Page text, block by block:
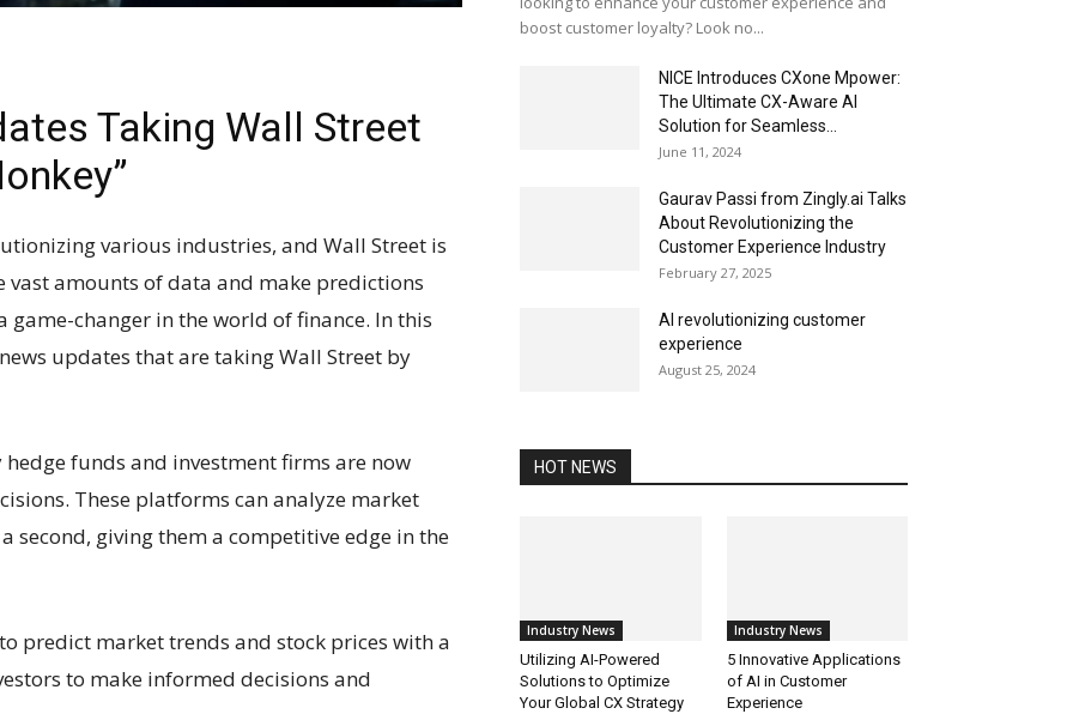
Taking Wall Street
various industries, and Wall Street is
amounts of data and make predictions
game-changer in the world of finance. In this
updates that are taking Wall Street by
funds and investment firms are now
These platforms can analyze market
second, giving them a competitive edge in the
predict market trends and stock prices with a
to make informed decisions and
boost customer loyalty? Look no...
NICE Introduces CXone Mpower:
The Ultimate CX-Aware AI
Solution for Seamless...
June 11, 2024
Gaurav Passi from Zingly.ai Talks
About Revolutionizing the
Customer Experience Industry
February 27, 2025
AI revolutionizing customer
experience
August 25, 2024
HOT NEWS
Industry News
Utilizing AI-Powered
Solutions to Optimize
Your Global CX Strategy
Industry News
5 Innovative Applications
of AI in Customer
Experience